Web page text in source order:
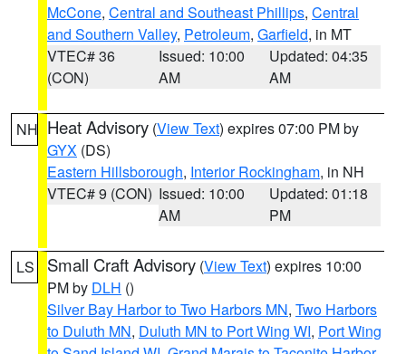
McCone, Central and Southeast Phillips, Central
and Southern Valley, Petroleum, Garfield, in MT
VTEC# 36
(CON)
Issued: 10:00
AM
Updated: 04:35
AM
NH Heat Advisory (View Text) expires 07:00 PM by
GYX (DS)
Eastern Hillsborough, Interior Rockingham, in NH
VTEC# 9 (CON) Issued: 10:00
AM
Updated: 01:18
PM
LS Small Craft Advisory (View Text) expires 10:00
PM by DLH ()
Silver Bay Harbor to Two Harbors MN, Two Harbors
to Duluth MN, Duluth MN to Port Wing WI, Port Wing